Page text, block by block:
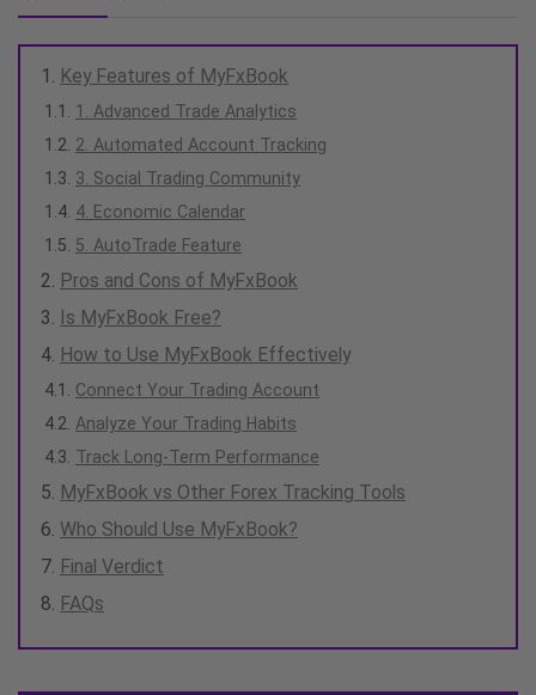
Key Features of MyFxBook
1. Advanced Trade Analytics
2. Automated Account Tracking
3. Social Trading Community
4. Economic Calendar
5. AutoTrade Feature
Pros and Cons of MyFxBook
Is MyFxBook Free?
How to Use MyFxBook Effectively
Connect Your Trading Account
Analyze Your Trading Habits
Track Long-Term Performance
MyFxBook vs Other Forex Tracking Tools
Who Should Use MyFxBook?
Final Verdict
FAQs